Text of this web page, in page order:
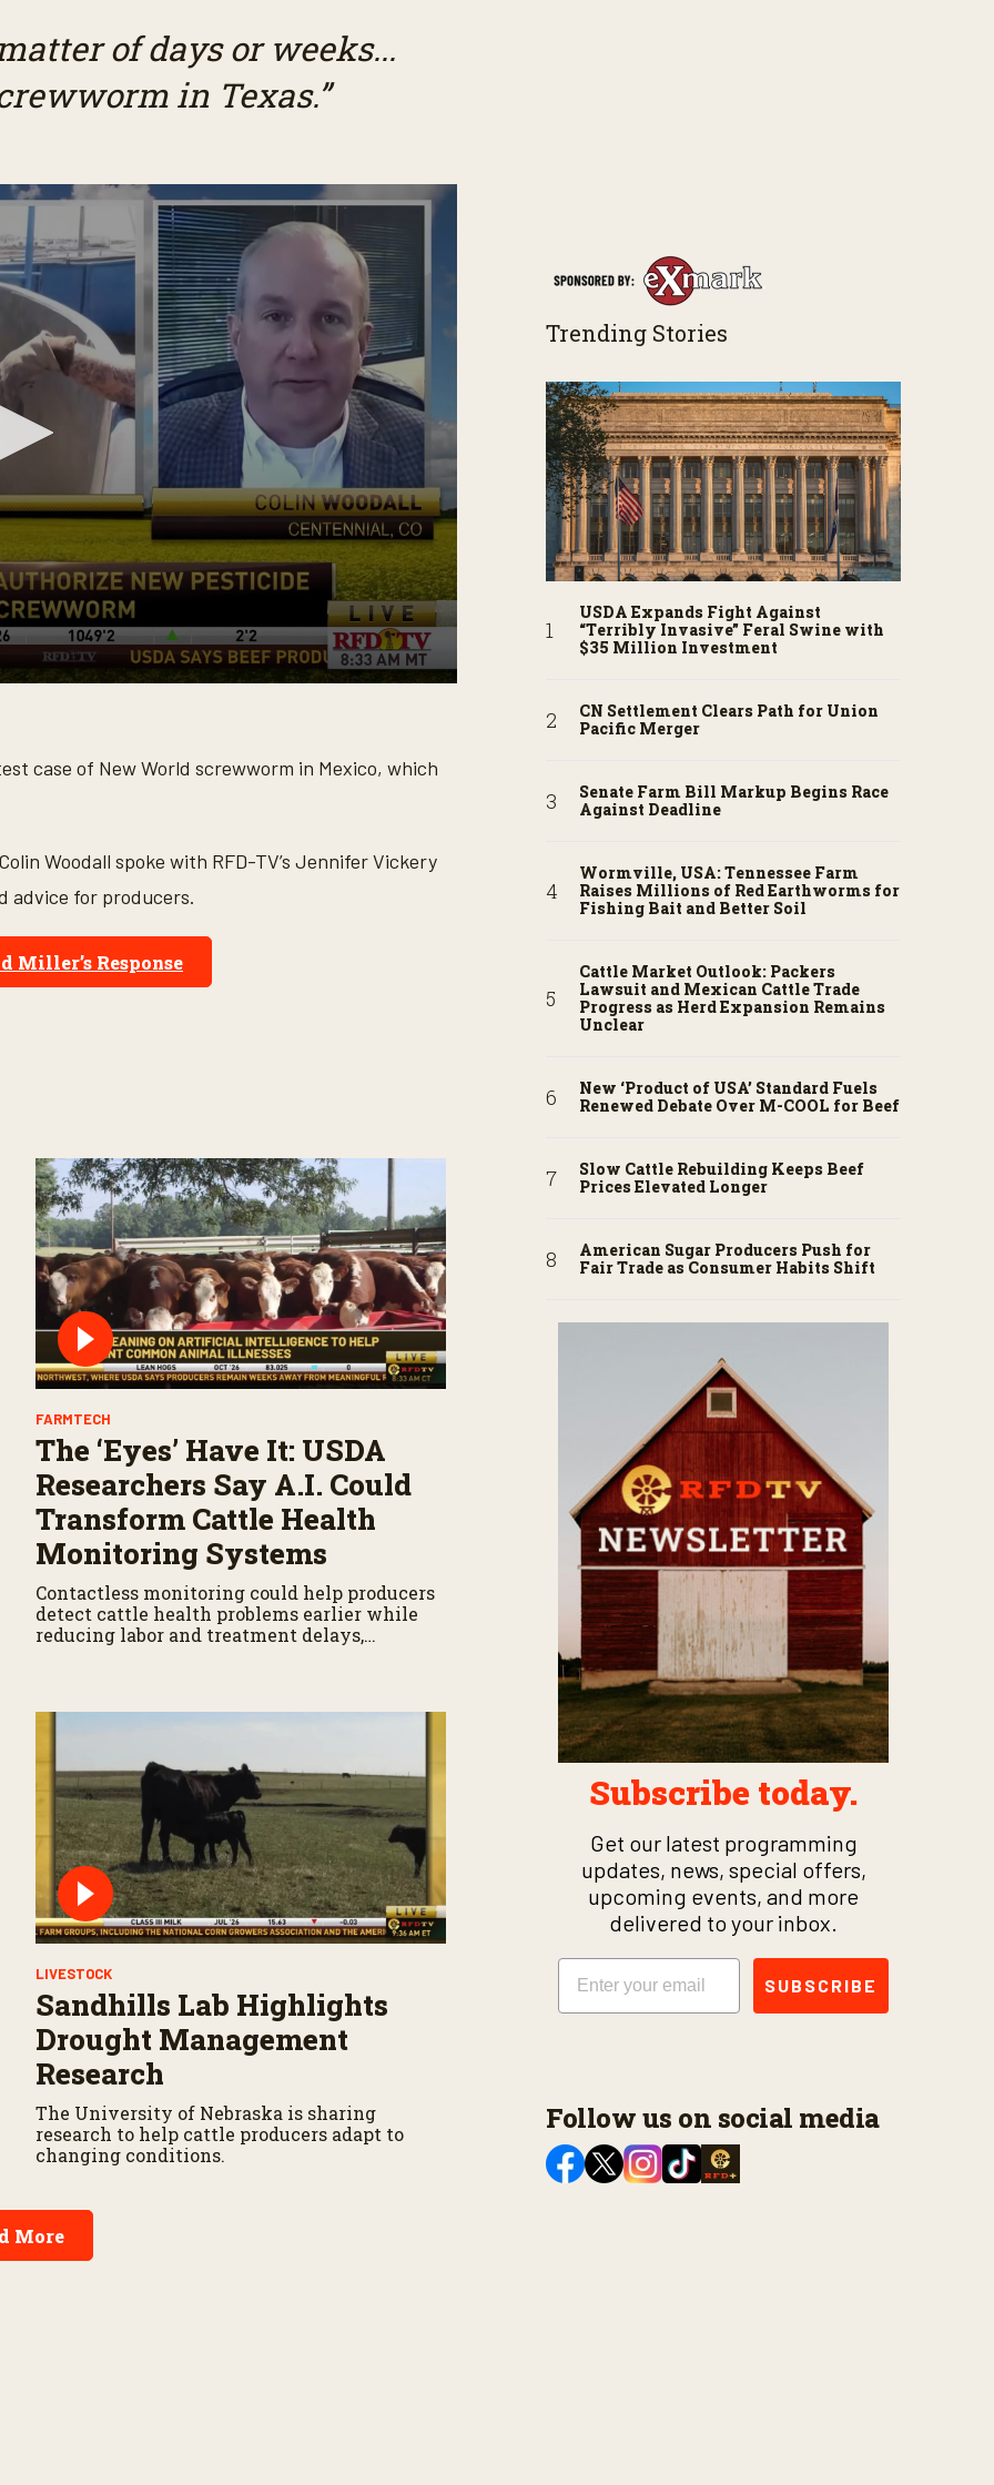
of days or weeks...
in Texas.”
case of New World screwworm in Mexico, which
Woodall spoke with RFD-TV’s Jennifer Vickery
advice for producers.
Miller’s Response
FARMTECH
The ‘Eyes’ Have It: USDA
Researchers Say A.I. Could
Transform Cattle Health
Monitoring Systems
Contactless monitoring could help producers
detect cattle health problems earlier while
reducing labor and treatment delays,
LIVESTOCK
Sandhills Lab Highlights
Drought Management
Research
The University of Nebraska is sharing
research to help cattle producers adapt to
changing conditions.
More
Trending Stories
USDA Expands Fight Against
“Terribly Invasive” Feral Swine with
$35 Million Investment
CN Settlement Clears Path for Union
Pacific Merger
Senate Farm Bill Markup Begins Race
Against Deadline
Wormville, USA: Tennessee Farm
Raises Millions of Red Earthworms for
Fishing Bait and Better Soil
Cattle Market Outlook: Packers
Lawsuit and Mexican Cattle Trade
Progress as Herd Expansion Remains
Unclear
New ‘Product of USA’ Standard Fuels
Renewed Debate Over M-COOL for Beef
Slow Cattle Rebuilding Keeps Beef
Prices Elevated Longer
American Sugar Producers Push for
Fair Trade as Consumer Habits Shift
Subscribe today.
Get our latest programming
updates, news, special offers,
upcoming events, and more
delivered to your inbox.
Email
SUBSCRIBE
Follow us on social media